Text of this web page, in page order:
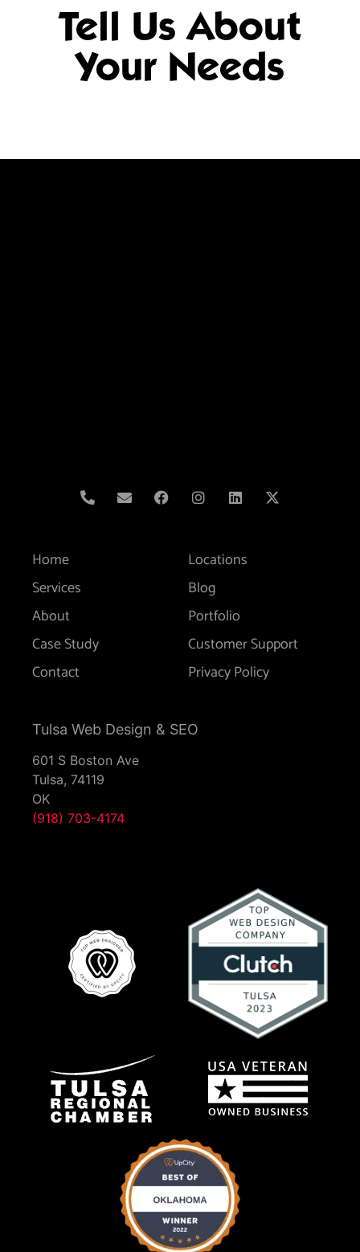
Tell Us About
Your Needs
Home
Services
About
Case Study
Contact
Locations
Blog
Portfolio
Customer Support
Privacy Policy
Tulsa Web Design & SEO
601 S Boston Ave
Tulsa, 74119
OK
(918) 703-4174